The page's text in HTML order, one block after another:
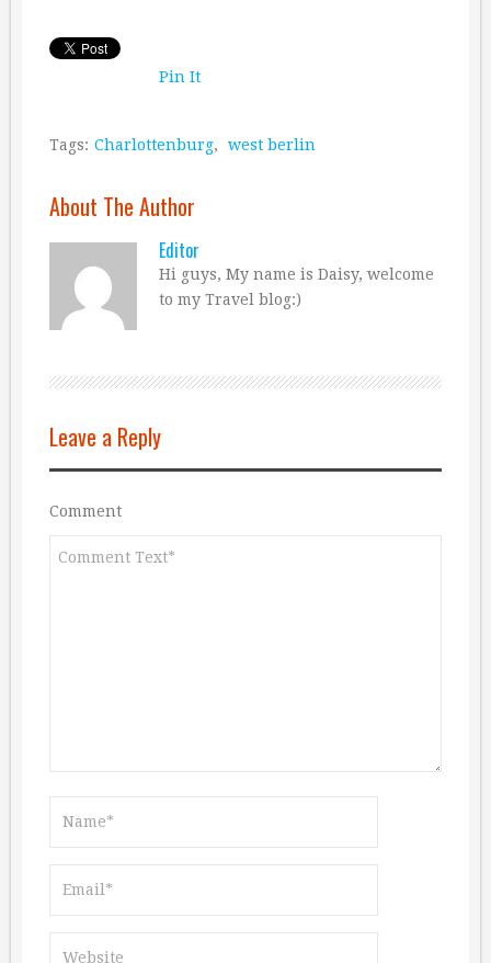
Pin It
Tags: Charlottenburg, west berlin
About The Author
Editor
Hi guys, My name is Daisy, welcome
to my Travel blog:)
Leave a Reply
Comment